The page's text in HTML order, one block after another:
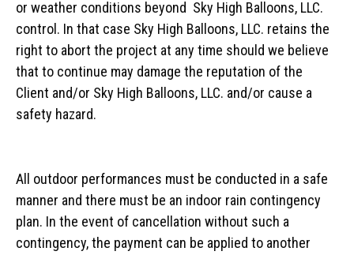
or weather conditions beyond Sky High Balloons, LLC.
control. In that case Sky High Balloons, LLC. retains the
right to abort the project at any time should we believe
that to continue may damage the reputation of the
Client and/or Sky High Balloons, LLC. and/or cause a
safety hazard.
All outdoor performances must be conducted in a safe
manner and there must be an indoor rain contingency
plan. In the event of cancellation without such a
contingency, the payment can be applied to another